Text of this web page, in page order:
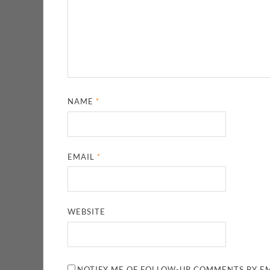
NAME*
EMAIL*
WEBSITE